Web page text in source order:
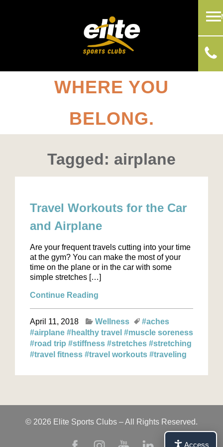
WHERE YOU
BELONG.
Tagged: airplane
Travel Workouts for the Car
and Airplane
Are your frequent travels cutting into your time
at the gym? You can make the most of your
time on the plane or in the car with some
simple stretches […]
Continue Reading
April 11, 2018 Wellness
#aches
#airplane #healthy travel #muscle soreness
#road trip #stiffness #stretches #stretching
#travel fitness #travel workouts #traveling
© 2026 Elite Sports Clubs – All Rights Reserved.
Access